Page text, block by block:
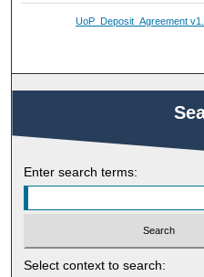
UoP_Deposit_Agreement
Enter search terms:
Select context to search: